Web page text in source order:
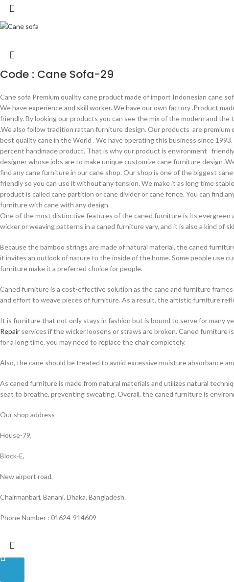
Code : Cane Sofa-29
Cane sofa Premium quality cane product made of import Indonesian cane
We have experience and skill worker. We have our own factory .Product
friendly. By looking our products you can see the mix of the modern and
.We also follow tradition rattan furniture design. Our products are premium
best quality cane in the World . We have operating this business since
percent handmade product. That is why our product is environment
designer whose jobs are to make unique customize cane furniture design
find any cane furniture in our cane shop. Our shop is one of the biggest
friendly so you can use it without any tension. We make it as long time
product is called cane partition or cane divider or cane fence. You can find
furniture with cane with any design.
One of the most distinctive features of the caned furniture is its evergreen
wicker or weaving patterns in a caned furniture vary, and it is also a kind of
Because the bamboo strings are made of natural material, the caned
it invites an outlook of nature to the inside of the home. Some people use
furniture make it a preferred choice for people.
Caned furniture is a cost-effective solution as the cane and furniture
and effort to weave pieces of furniture. As a result, the artistic furniture
It is furniture that not only stays in fashion but is bound to serve for many
Repair services if the wicker loosens or straws are broken. Caned furniture
for a long time, you may need to replace the chair completely.
Also, the cane should be treated to avoid excessive moisture absorbance
As caned furniture is made from natural materials and utilizes natural
seat to breathe, preventing sweating. Overall, the caned furniture is
Our shop address
House-79,
Block-E,
New airport road,
Chairmanbari, Banani, Dhaka, Bangladesh.
Phone Number : 01624-914609